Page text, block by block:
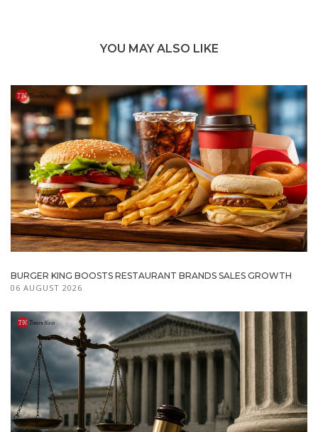
YOU MAY ALSO LIKE
BURGER KING BOOSTS RESTAURANT BRANDS SALES GROWTH
06 AUGUST 2026